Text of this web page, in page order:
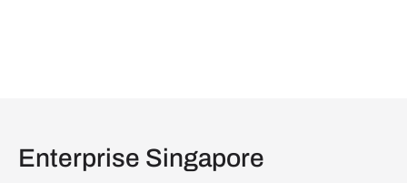
Enterprise Singapore